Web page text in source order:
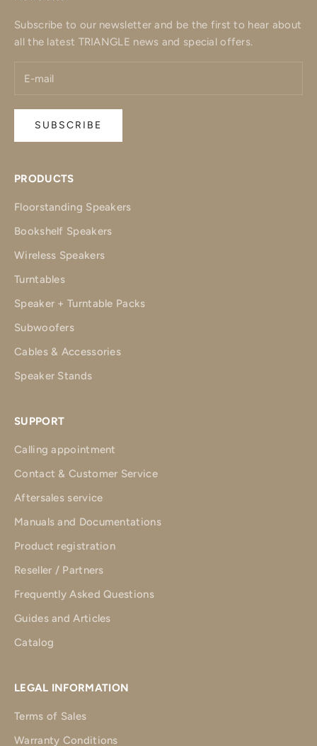
Subscribe to our newsletter and be the first to hear about
all the latest TRIANGLE news and special offers.
SUBSCRIBE
PRODUCTS
Floorstanding Speakers
Bookshelf Speakers
Wireless Speakers
Turntables
Speaker + Turntable Packs
Subwoofers
Cables & Accessories
Speaker Stands
SUPPORT
Calling appointment
Contact & Customer Service
Aftersales service
Manuals and Documentations
Product registration
Reseller / Partners
Frequently Asked Questions
Guides and Articles
Catalog
LEGAL INFORMATION
Terms of Sales
Warranty Conditions